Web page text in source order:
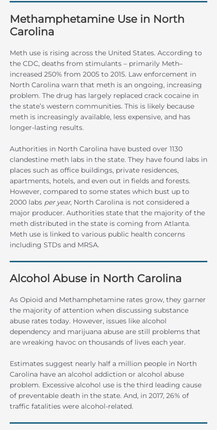
Methamphetamine Use in North
Carolina
Meth use is rising across the United States. According to
the CDC, deaths from stimulants – primarily Meth–
increased 250% from 2005 to 2015. Law enforcement in
North Carolina warn that meth is an ongoing, increasing
problem. The drug has largely replaced crack cocaine in
the state’s western communities. This is likely because
meth is increasingly available, less expensive, and has
longer-lasting results.
Authorities in North Carolina have busted over 1130
clandestine meth labs in the state. They have found labs in
places such as office buildings, private residences,
apartments, hotels, and even out in fields and forests.
However, compared to some states which bust up to
2000 labs per year, North Carolina is not considered a
major producer. Authorities state that the majority of the
meth distributed in the state is coming from Atlanta.
Meth use is linked to various public health concerns
including STDs and MRSA.
Alcohol Abuse in North Carolina
As Opioid and Methamphetamine rates grow, they garner
the majority of attention when discussing substance
abuse rates today. However, issues like alcohol
dependency and marijuana abuse are still problems that
are wreaking havoc on thousands of lives each year.
Estimates suggest nearly half a million people in North
Carolina have an alcohol addiction or alcohol abuse
problem. Excessive alcohol use is the third leading cause
of preventable death in the state. And, in 2017, 26% of
traffic fatalities were alcohol-related.